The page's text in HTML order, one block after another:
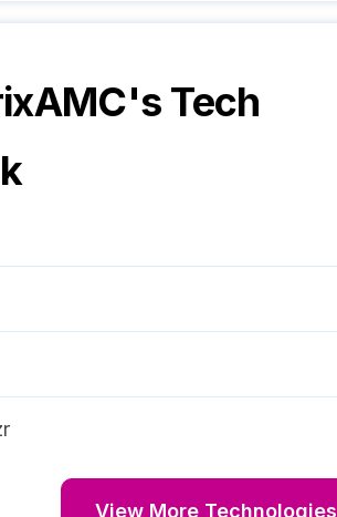
's Tech
View More Technologies